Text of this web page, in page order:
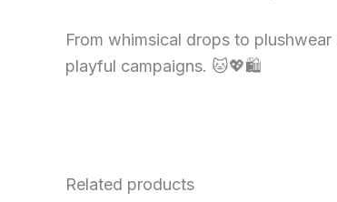
From whimsical drops to
playful campaigns. 🐱💖🛍
Related products